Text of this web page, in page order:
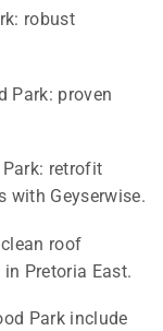
robust
Park: proven
retrofit
with Geyserwise.
roof
Pretoria East.
Park include